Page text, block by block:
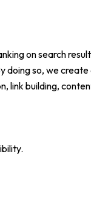
on search
doing so, we
link building,